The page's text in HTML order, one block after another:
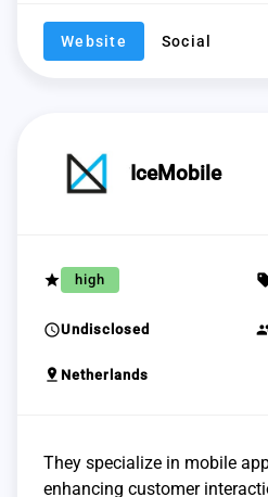
Website Social
IceMobile
grade high
scheduleUndisclosed
pin_drop Netherlands
They specialize in mobile
enhancing customer